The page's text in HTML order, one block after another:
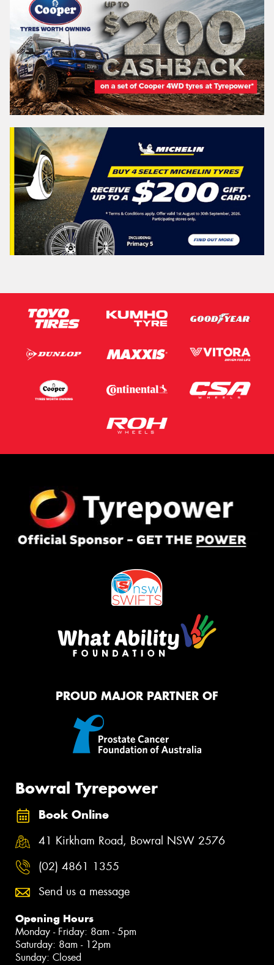
PROUD MAJOR PARTNER OF
Bowral Tyrepower
Book Online
41 Kirkham Road, Bowral NSW 2576
(02) 4861 1355
Send us a message
Opening Hours
Monday - Friday: 8am - 5pm
Saturday: 8am - 12pm
Sunday: Closed